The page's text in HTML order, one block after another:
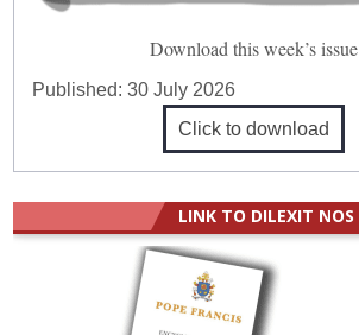
Download this week’s issue
Published:30 July 2026
Click to download
LINK TO DILEXIT NOS